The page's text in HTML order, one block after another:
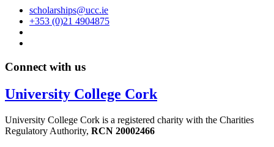
scholarships@ucc.ie
+353 (0)21 4904875
Connect with us
University College Cork
University College Cork is a registered charity with the Charities
Regulatory Authority, RCN 20002466